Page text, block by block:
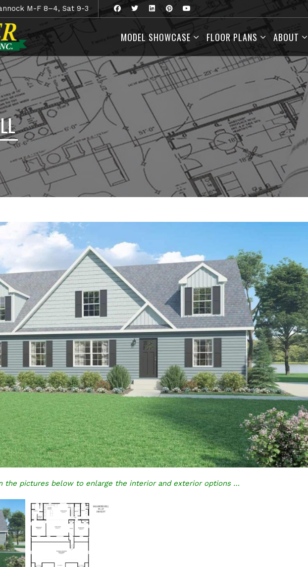
M-F 8–4, Sat 9-3
MODEL SHOWCASE FLOOR PLANS ABOUT
the pictures below to enlarge the interior and exterior options …